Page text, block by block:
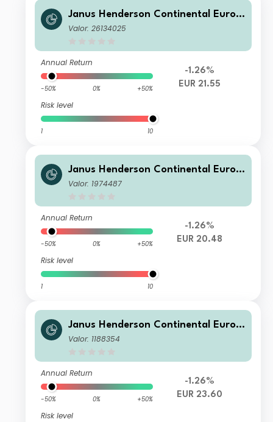
Janus Henderson Continental Europ
ean Fund H1 EUR
Valor: 26134025
Annual Return
-50% 0% +50%
Risk level
1 10
-1.26%
EUR 21.55
Janus Henderson Continental Europ
ean Fund A2 EUR
Valor: 1974487
Annual Return
-50% 0% +50%
Risk level
1 10
-1.26%
EUR 20.48
Janus Henderson Continental Europ
ean Fund I2 EUR
Valor: 1188354
Annual Return
-50% 0% +50%
Risk level
-1.26%
EUR 23.60